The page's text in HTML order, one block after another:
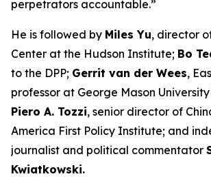
perpetrators accountable.”
He is followed by Miles Yu, director
Center at the Hudson Institute; Bo
to the DPP; Gerrit van der Wees,
professor at George Mason
Piero A. Tozzi, senior director of
America First Policy Institute; and
journalist and political commentator
Kwiatkowski.